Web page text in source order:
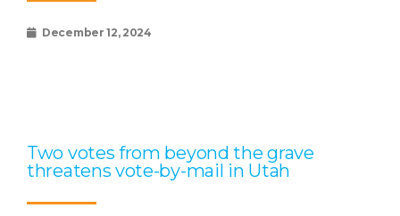
December 12, 2024
Two votes from beyond the grave
threatens vote-by-mail in Utah